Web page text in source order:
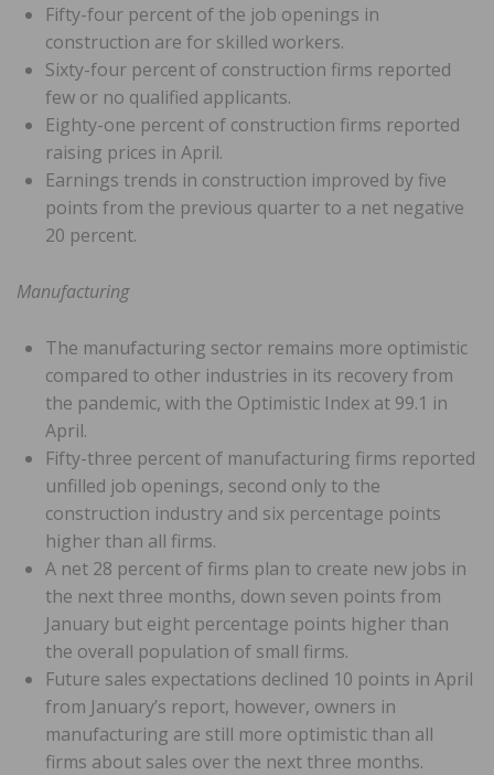
Fifty-four percent of the job openings in
construction are for skilled workers.
Sixty-four percent of construction firms reported
few or no qualified applicants.
Eighty-one percent of construction firms reported
raising prices in April.
Earnings trends in construction improved by five
points from the previous quarter to a net negative
20 percent.
Manufacturing
The manufacturing sector remains more optimistic
compared to other industries in its recovery from
the pandemic, with the Optimistic Index at 99.1 in
April.
Fifty-three percent of manufacturing firms reported
unfilled job openings, second only to the
construction industry and six percentage points
higher than all firms.
A net 28 percent of firms plan to create new jobs in
the next three months, down seven points from
January but eight percentage points higher than
the overall population of small firms.
Future sales expectations declined 10 points in April
from January’s report, however, owners in
manufacturing are still more optimistic than all
firms about sales over the next three months.